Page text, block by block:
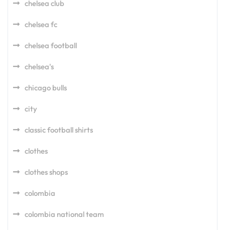
chelsea club
chelsea fc
chelsea football
chelsea's
chicago bulls
city
classic football shirts
clothes
clothes shops
colombia
colombia national team